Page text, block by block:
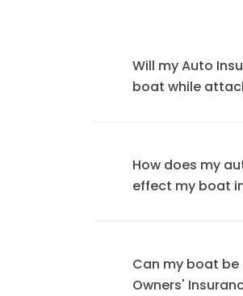
Will my Auto
boat while
How does my
effect my boat
Can my boat be
Owners'